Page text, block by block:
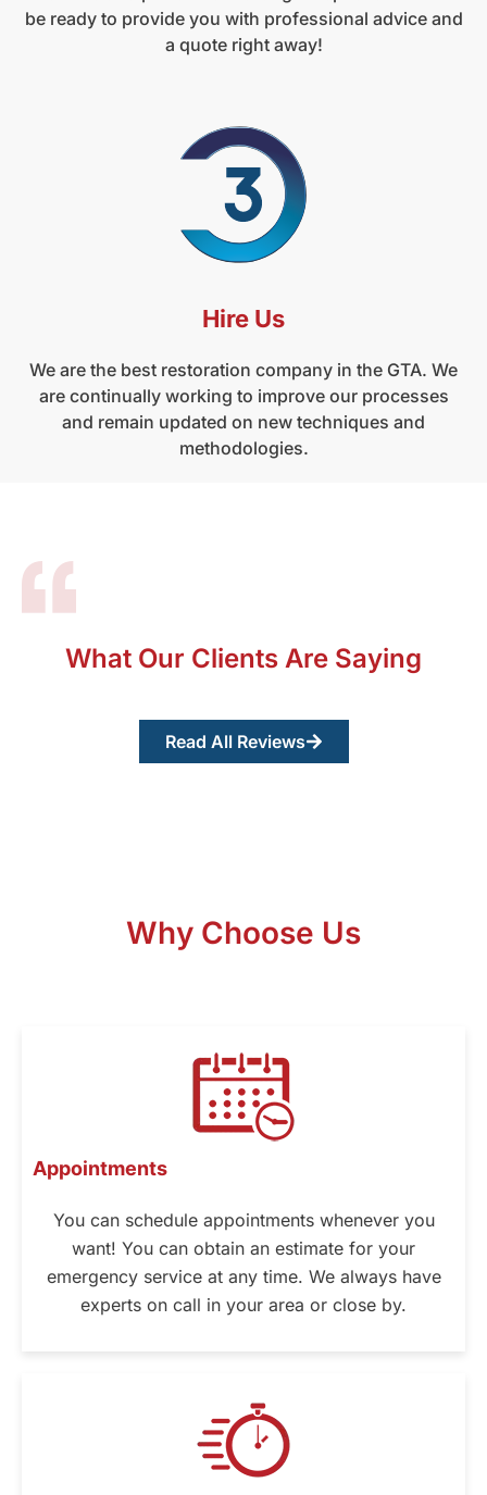
be ready to provide you with professional advice and
a quote right away!
Hire Us
We are the best restoration company in the GTA. We
are continually working to improve our processes
and remain updated on new techniques and
methodologies.
What Our Clients Are Saying
Read All Reviews
Why Choose Us
Appointments
You can schedule appointments whenever you
want! You can obtain an estimate for your
emergency service at any time. We always have
experts on call in your area or close by.